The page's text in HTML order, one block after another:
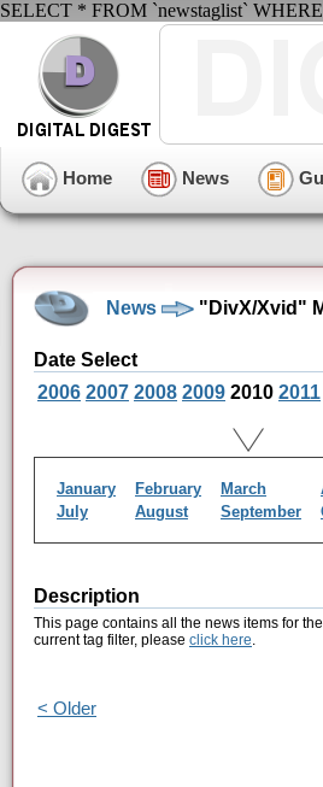
SELECT * FROM `newstaglist`
Home News
News "DivX/Xvid"
Date Select
2006 2007 2008 2009 2010 2011
January February March
July
August September
Description
This page contains all the news items for
current tag filter, please click here.
< Older